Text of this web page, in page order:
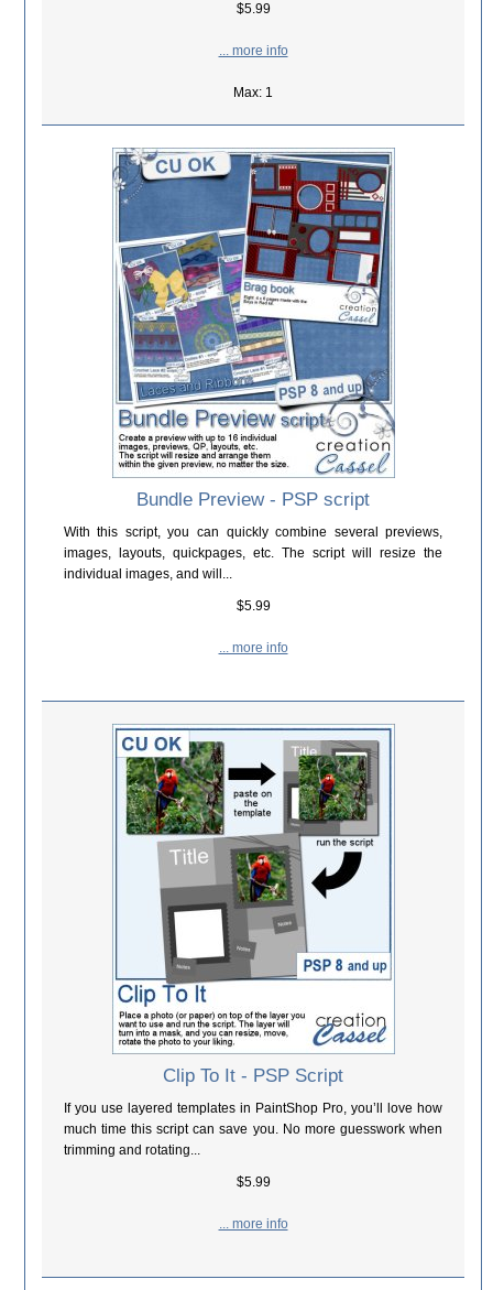
$5.99
... more info
Max: 1
Bundle Preview - PSP script
With this script, you can quickly combine several previews,
images, layouts, quickpages, etc. The script will resize the
individual images, and will...
$5.99
... more info
Clip To It - PSP Script
If you use layered templates in PaintShop Pro, you’ll love how
much time this script can save you. No more guesswork when
trimming and rotating...
$5.99
... more info